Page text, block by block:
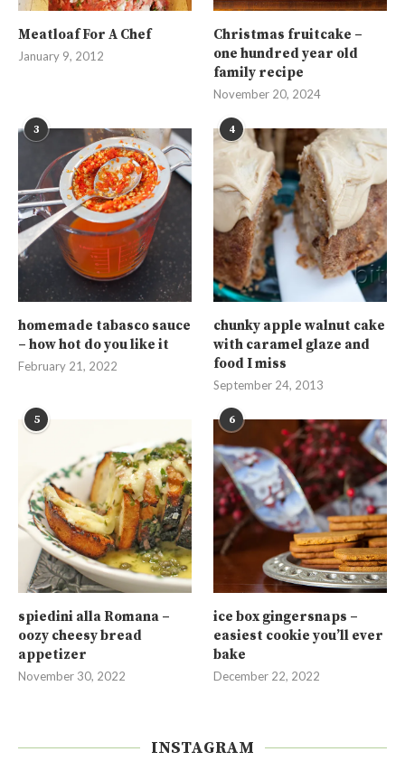
Meatloaf For A Chef
January 9, 2012
Christmas fruitcake –
one hundred year old
family recipe
November 20, 2024
3
homemade tabasco sauce
– how hot do you like it
February 21, 2022
4
chunky apple walnut cake
with caramel glaze and
food I miss
September 24, 2013
5
spiedini alla Romana –
oozy cheesy bread
appetizer
November 30, 2022
6
ice box gingersnaps –
easiest cookie you’ll ever
bake
December 22, 2022
INSTAGRAM